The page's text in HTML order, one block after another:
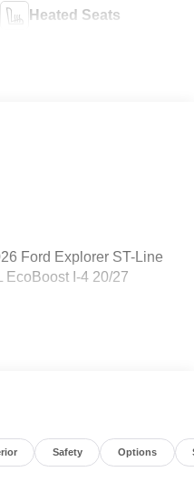
Heated Seats
Ford Explorer ST-Line
EcoBoost I-4 20/27
Safety Options